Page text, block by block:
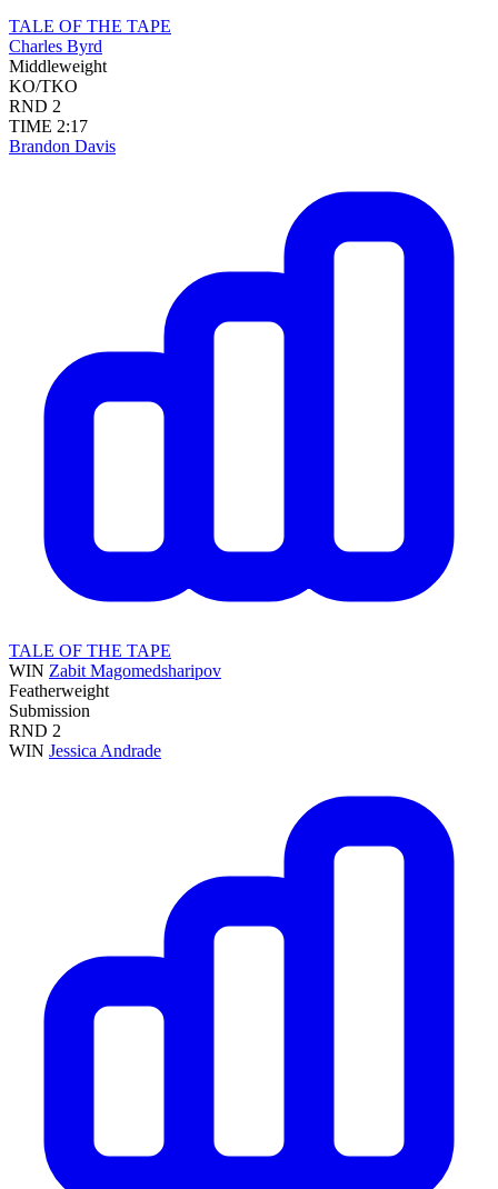
TALE OF THE TAPE
Charles Byrd
Middleweight
KO/TKO
RND 2
TIME 2:17
Brandon Davis
TALE OF THE TAPE
WIN Zabit Magomedsharipov
Featherweight
Submission
RND 2
WIN Jessica Andrade